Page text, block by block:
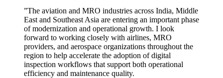
”The aviation and MRO industries across India, Middle
East and Southeast Asia are entering an important phase
of modernization and operational growth. I look
forward to working closely with airlines, MRO
providers, and aerospace organizations throughout the
region to help accelerate the adoption of digital
inspection workflows that support both operational
efficiency and maintenance quality.